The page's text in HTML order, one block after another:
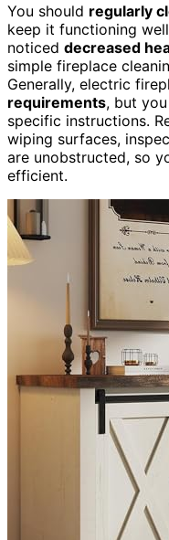
You should regularly
keep it functioning
noticed decreased
simple fireplace
Generally, electric
requirements, but
specific instructions.
wiping surfaces,
are unobstructed, so
efficient.